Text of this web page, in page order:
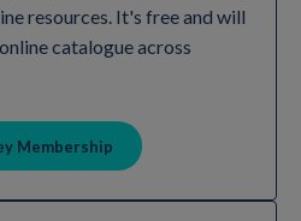
resources. It's free and will
catalogue across
Membership